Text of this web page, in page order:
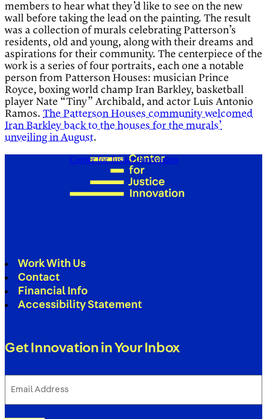
members to hear what they’d like to see on the new
wall before taking the lead on the painting. The result
was a collection of murals celebrating Patterson’s
residents, old and young, along with their dreams and
aspirations for their community. The centerpiece of the
work is a series of four portraits, each one a notable
person from Patterson Houses: musician Prince
Royce, boxing world champ Iran Barkley, basketball
player Nate “Tiny” Archibald, and actor Luis Antonio
Ramos. The Patterson Houses community welcomed
Iran Barkley back to the houses for the murals’
unveiling in August.
Center for Justice Innovation
Work With Us
Contact
Financial Info
Accessibility Statement
Get Innovation in Your Inbox
Address